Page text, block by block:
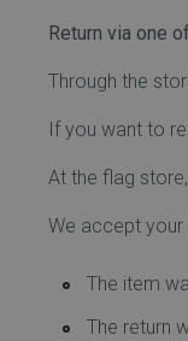
Return via one
Through the
If you want to
At the flag
We accept your
The item
The return